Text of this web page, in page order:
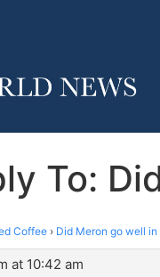
To:
Coffee › Did Meron go well in
at 10:42 am